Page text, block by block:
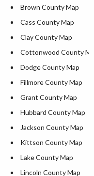
Brown County Map
Cass County Map
Clay County Map
Cottonwood County
Dodge County Map
Fillmore County Map
Grant County Map
Hubbard County Map
Jackson County Map
Kittson County Map
Lake County Map
Lincoln County Map